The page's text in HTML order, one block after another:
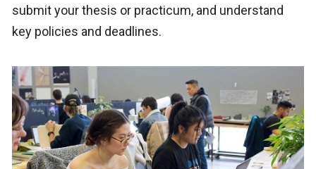
submit your thesis or practicum, and understand
key policies and deadlines.